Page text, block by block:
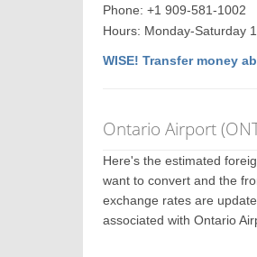
Phone: +1 909-581-1002
Hours: Monday-Saturday
WISE! Transfer money
Ontario Airport
Here's the estimated
want to convert and the
exchange rates are
associated with Ontario